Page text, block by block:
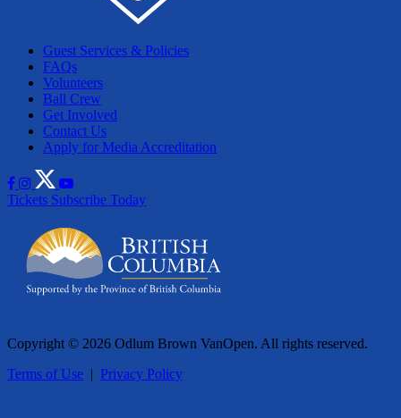
Guest Services & Policies
FAQs
Volunteers
Ball Crew
Get Involved
Contact Us
Apply for Media Accreditation
Tickets Subscribe Today
Copyright © 2026 Odlum Brown VanOpen. All rights reserved.
Terms of Use | Privacy Policy